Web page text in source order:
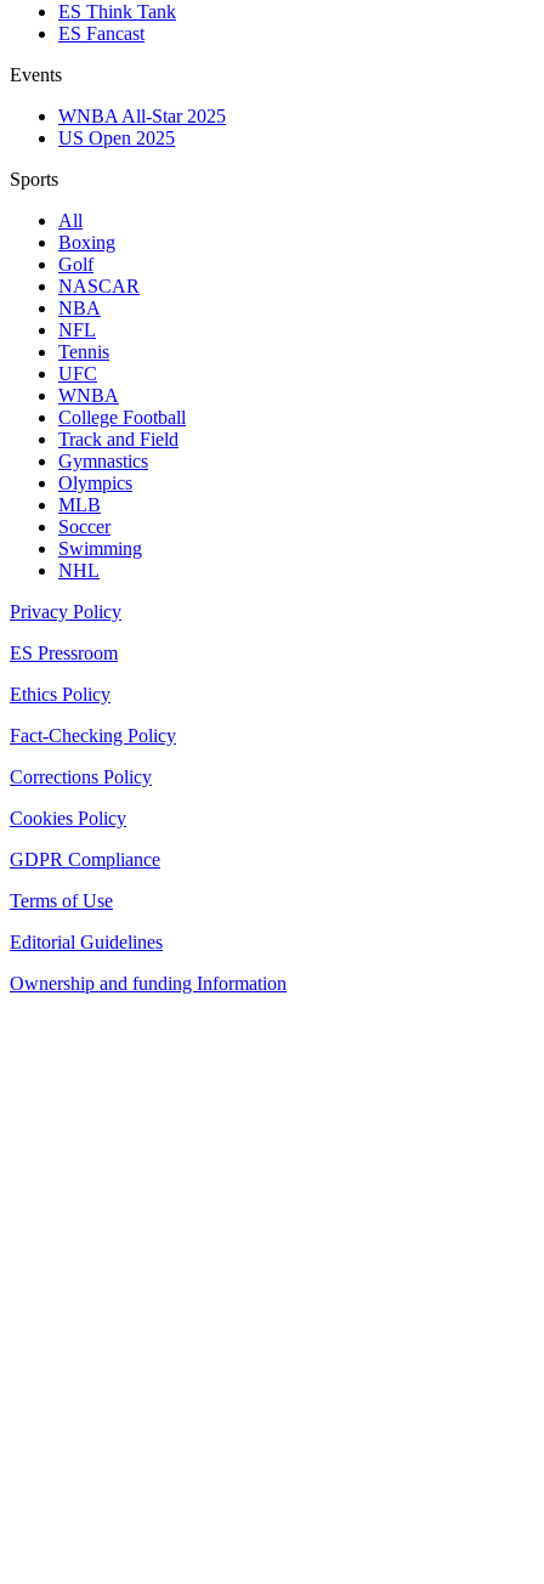
ES Think Tank
ES Fancast
Events
WNBA All-Star 2025
US Open 2025
Sports
All
Boxing
Golf
NASCAR
NBA
NFL
Tennis
UFC
WNBA
College Football
Track and Field
Gymnastics
Olympics
MLB
Soccer
Swimming
NHL
Privacy Policy
ES Pressroom
Ethics Policy
Fact-Checking Policy
Corrections Policy
Cookies Policy
GDPR Compliance
Terms of Use
Editorial Guidelines
Ownership and funding Information